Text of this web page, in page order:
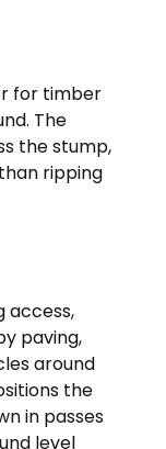
for timber
The
the stump,
ripping
access,
paving,
around
the
in passes
level